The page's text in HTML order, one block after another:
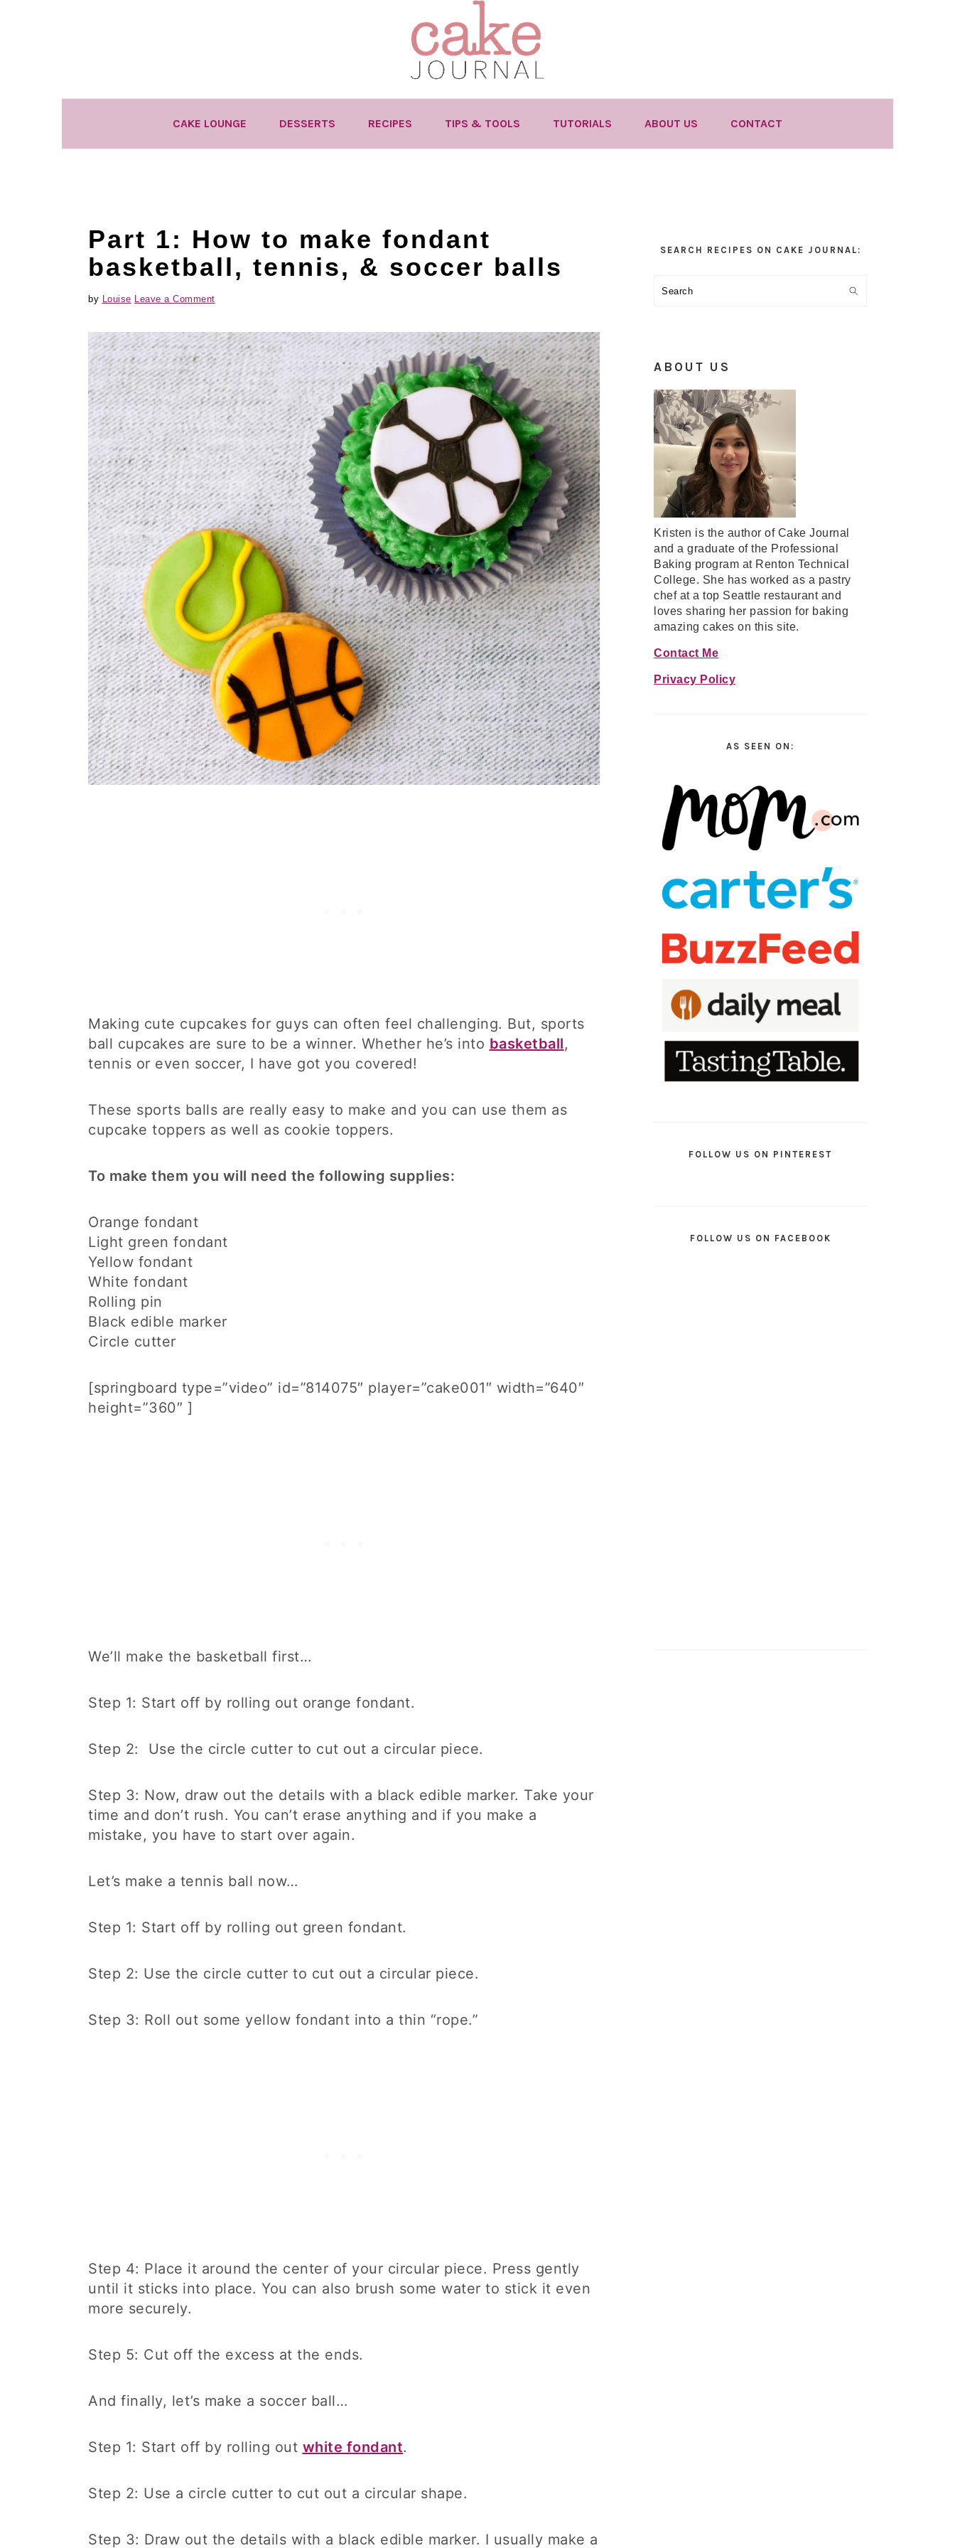
CAKE LOUNGE DESSERTS RECIPES TIPS & TOOLS TUTORIALS ABOUT US CONTACT
Part 1: How to make fondant
basketball, tennis, & soccer balls
by Louise Leave a Comment
Making cute cupcakes for guys can often feel challenging. But, sports
ball cupcakes are sure to be a winner. Whether he’s into basketball,
tennis or even soccer, I have got you covered!
These sports balls are really easy to make and you can use them as
cupcake toppers as well as cookie toppers.
To make them you will need the following supplies:
Orange fondant
Light green fondant
Yellow fondant
White fondant
Rolling pin
Black edible marker
Circle cutter
[springboard type=”video” id=”814075″ player=”cake001″ width=”640″
height=”360″ ]
We’ll make the basketball first…
Step 1: Start off by rolling out orange fondant.
Step 2: Use the circle cutter to cut out a circular piece.
Step 3: Now, draw out the details with a black edible marker. Take your
time and don’t rush. You can’t erase anything and if you make a
mistake, you have to start over again.
Let’s make a tennis ball now…
Step 1: Start off by rolling out green fondant.
Step 2: Use the circle cutter to cut out a circular piece.
Step 3: Roll out some yellow fondant into a thin “rope.”
Step 4: Place it around the center of your circular piece. Press gently
until it sticks into place. You can also brush some water to stick it even
more securely.
Step 5: Cut off the excess at the ends.
And finally, let’s make a soccer ball…
Step 1: Start off by rolling out white fondant.
Step 2: Use a circle cutter to cut out a circular shape.
Step 3: Draw out the details with a black edible marker. I usually make a
SEARCH RECIPES ON CAKE JOURNAL:
Search
ABOUT US
Kristen is the author of Cake Journal
and a graduate of the Professional
Baking program at Renton Technical
College. She has worked as a pastry
chef at a top Seattle restaurant and
loves sharing her passion for baking
amazing cakes on this site.
Contact Me
Privacy Policy
AS SEEN ON:
FOLLOW US ON PINTEREST
FOLLOW US ON FACEBOOK